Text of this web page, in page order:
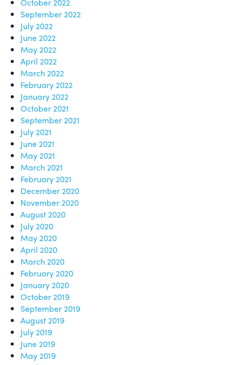
October 2022
September 2022
July 2022
June 2022
May 2022
April 2022
March 2022
February 2022
January 2022
October 2021
September 2021
July 2021
June 2021
May 2021
March 2021
February 2021
December 2020
November 2020
August 2020
July 2020
May 2020
April 2020
March 2020
February 2020
January 2020
October 2019
September 2019
August 2019
July 2019
June 2019
May 2019